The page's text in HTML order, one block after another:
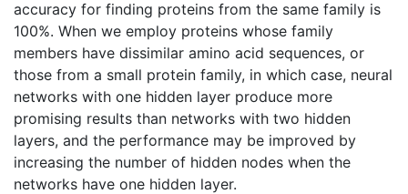
accuracy for finding proteins from the same family is
100%. When we employ proteins whose family
members have dissimilar amino acid sequences, or
those from a small protein family, in which case, neural
networks with one hidden layer produce more
promising results than networks with two hidden
layers, and the performance may be improved by
increasing the number of hidden nodes when the
networks have one hidden layer.